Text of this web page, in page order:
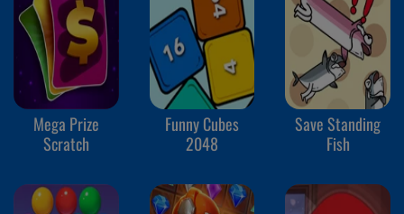
Mega Prize
Scratch
Funny Cubes
2048
Save Standing
Fish